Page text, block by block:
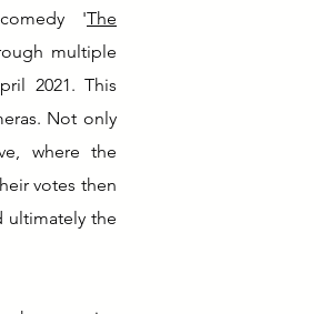
'The
multiple
2021. This
Not only
where the
votes then
ultimately the